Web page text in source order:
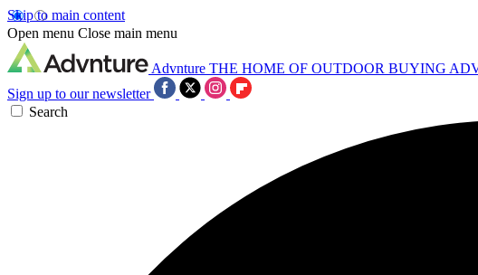
Skip to main content
Open menu Close main menu
Advnture THE HOME OF OUTDOOR BUYING
Sign up to our newsletter
Search